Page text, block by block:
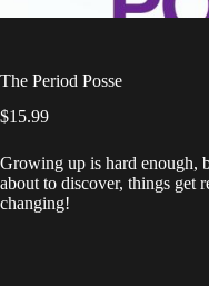
The Period Posse
$15.99
Growing up is hard enough,
about to discover, things get
changing!